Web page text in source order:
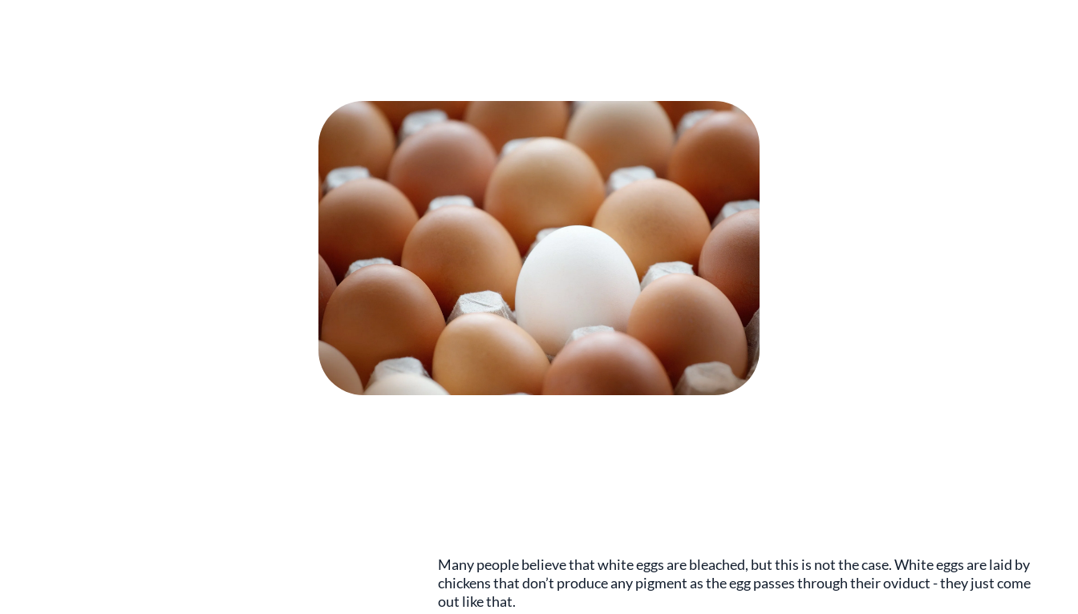
Many people believe that white eggs are bleached, but this is not the case. White eggs are laid by
chickens that don’t produce any pigment as the egg passes through their oviduct - they just come
out like that.